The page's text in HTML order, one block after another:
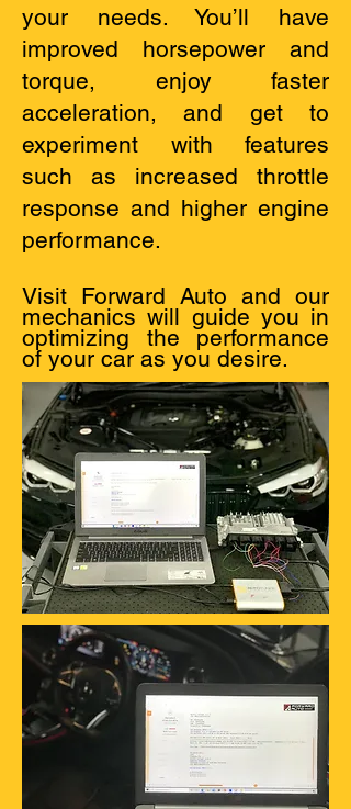
your needs. You’ll have
improved horsepower and
torque, enjoy faster
acceleration, and get to
experiment with features
such as increased throttle
response and higher engine
performance.
Visit Forward Auto and our
mechanics will guide you in
optimizing the performance
of your car as you desire.